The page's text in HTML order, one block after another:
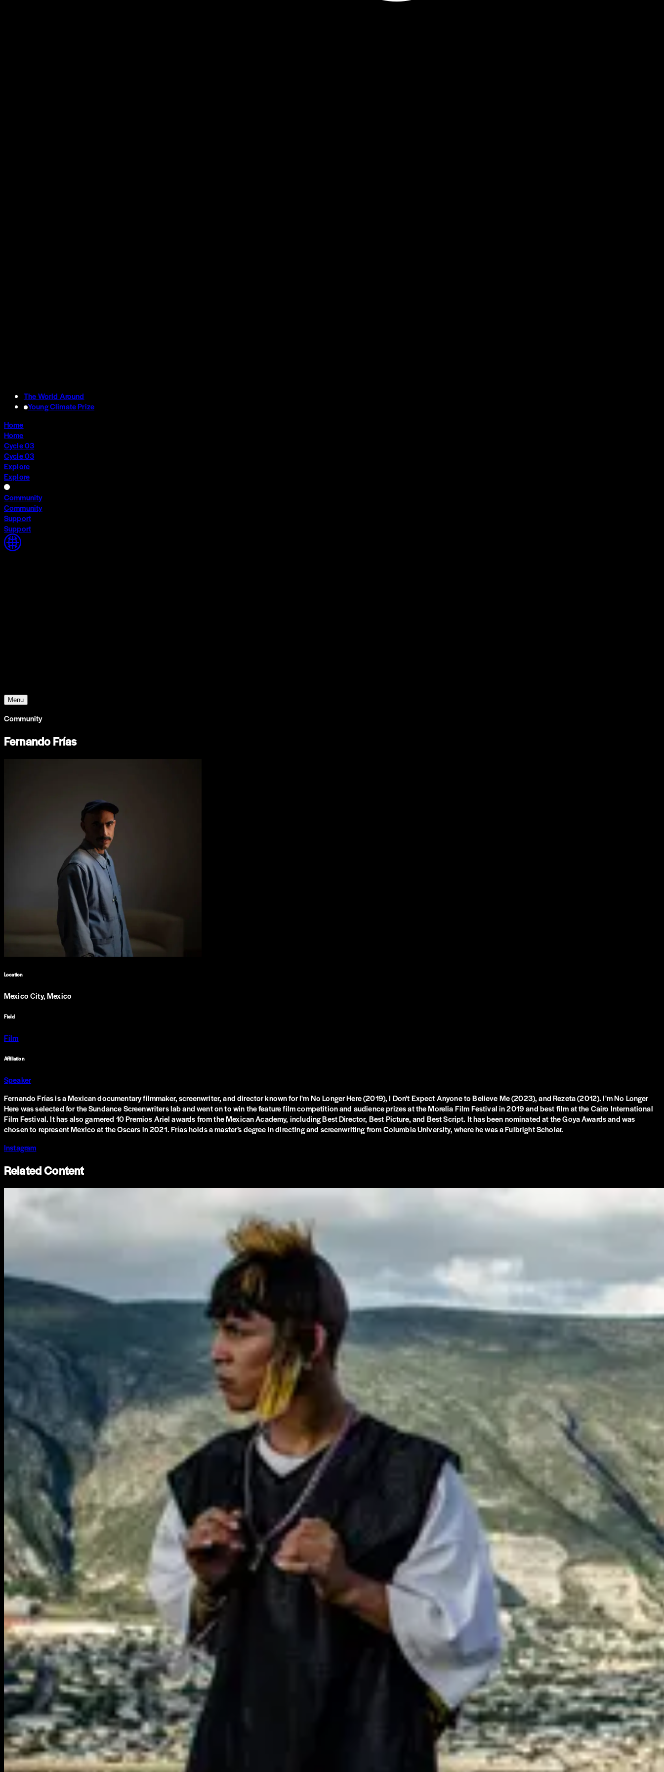
The World Around
Young Climate Prize
Home
Home
Cycle 03
Cycle 03
Explore
Explore
Community
Community
Support
Support
Menu
Community
Fernando Frías
Location
Mexico City, Mexico
Field
Film
Affiliation
Speaker
Fernando Frías is a Mexican documentary filmmaker, screenwriter, and director known for I'm No Longer Here (2019), I Don't Expect Anyone to Believe Me (2023), and Rezeta (2012). I'm No Longer
Here was selected for the Sundance Screenwriters lab and went on to win the feature film competition and audience prizes at the Morelia Film Festival in 2019 and best film at the Cairo International
Film Festival. It has also garnered 10 Premios Ariel awards from the Mexican Academy, including Best Director, Best Picture, and Best Script. It has been nominated at the Goya Awards and was
chosen to represent Mexico at the Oscars in 2021. Frías holds a master’s degree in directing and screenwriting from Columbia University, where he was a Fulbright Scholar.
Instagram
Related Content